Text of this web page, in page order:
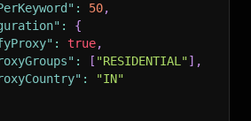
: 50,
:
{
: true,
: [ "RESIDENTIAL"] ,
:
"IN"